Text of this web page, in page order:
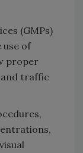
(GMPs)
use of
proper
and traffic